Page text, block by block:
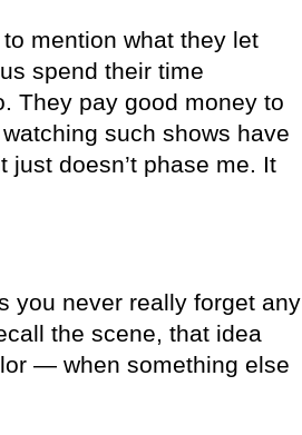
mention what they let
spend their time
They pay good money to
such shows have
just doesn’t phase me. It
you never really forget any
the scene, that idea
— when something else